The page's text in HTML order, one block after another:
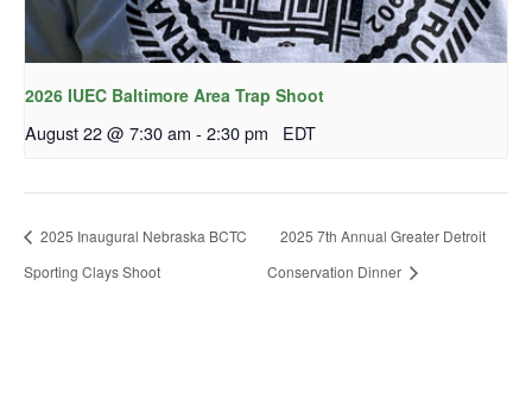
2026 IUEC Baltimore Area Trap Shoot
August 22 @ 7:30 am - 2:30 pm EDT
2025 Inaugural Nebraska BCTC
Sporting Clays Shoot
2025 7th Annual Greater Detroit
Conservation Dinner